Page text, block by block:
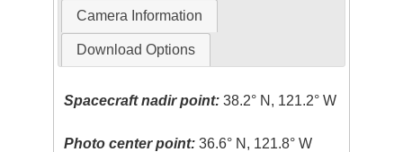
Camera Information
Download Options
Spacecraft nadir point: 38.2° N, 121.2° W
Photo center point: 36.6° N, 121.8° W